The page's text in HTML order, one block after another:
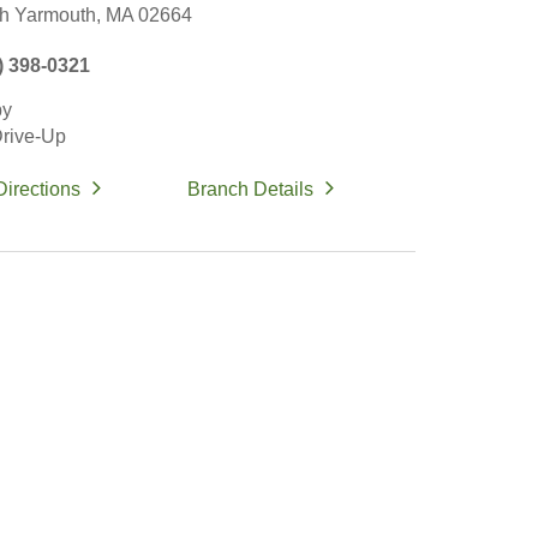
Yarmouth, MA 02664
398-0321
Up
Branch Details